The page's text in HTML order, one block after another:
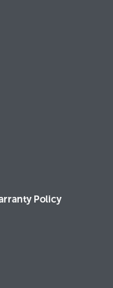
Policy